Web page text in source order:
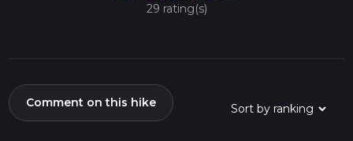
29 rating(s)
Comment on this hike